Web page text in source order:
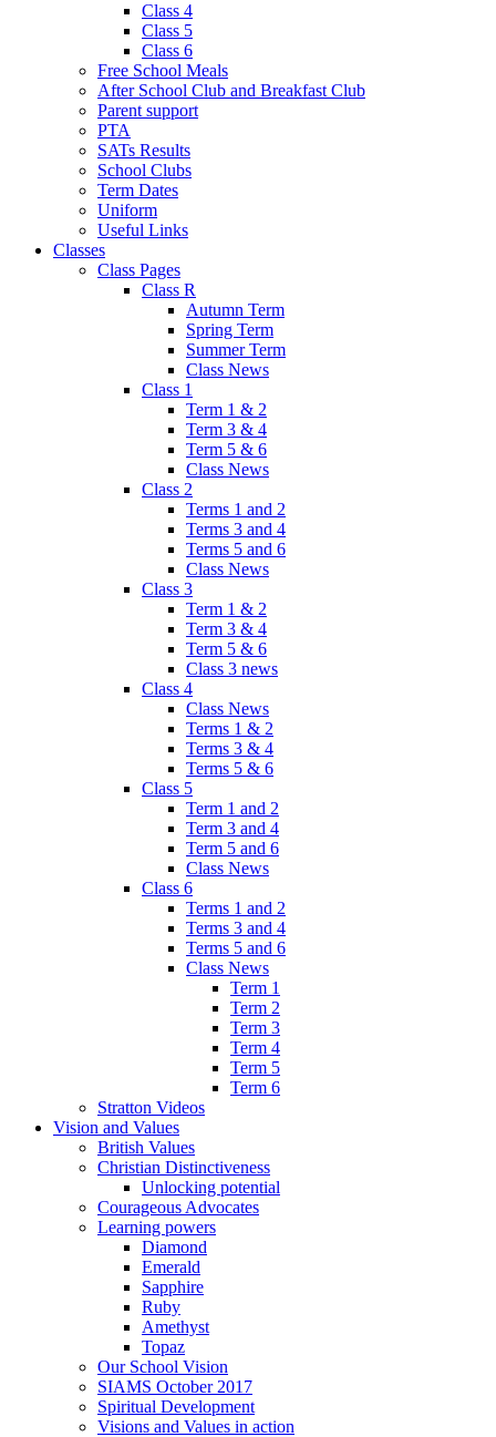
Class 4
Class 5
Class 6
Free School Meals
After School Club and Breakfast Club
Parent support
PTA
SATs Results
School Clubs
Term Dates
Uniform
Useful Links
Classes
Class Pages
Class R
Autumn Term
Spring Term
Summer Term
Class News
Class 1
Term 1 & 2
Term 3 & 4
Term 5 & 6
Class News
Class 2
Terms 1 and 2
Terms 3 and 4
Terms 5 and 6
Class News
Class 3
Term 1 & 2
Term 3 & 4
Term 5 & 6
Class 3 news
Class 4
Class News
Terms 1 & 2
Terms 3 & 4
Terms 5 & 6
Class 5
Term 1 and 2
Term 3 and 4
Term 5 and 6
Class News
Class 6
Terms 1 and 2
Terms 3 and 4
Terms 5 and 6
Class News
Term 1
Term 2
Term 3
Term 4
Term 5
Term 6
Stratton Videos
Vision and Values
British Values
Christian Distinctiveness
Unlocking potential
Courageous Advocates
Learning powers
Diamond
Emerald
Sapphire
Ruby
Amethyst
Topaz
Our School Vision
SIAMS October 2017
Spiritual Development
Visions and Values in action